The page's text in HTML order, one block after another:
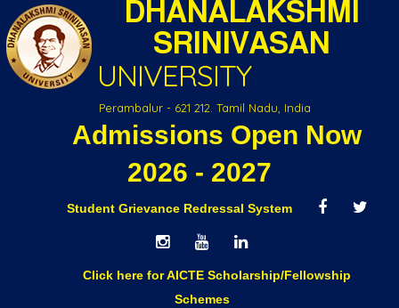
DHANALAKSHMI
SRINIVASAN
UNIVERSITY
Perambalur - 621 212. Tamil Nadu, India
Admissions Open Now
2026 - 2027
Student Grievance Redressal System
Click here for AICTE Scholarship/Fellowship
Schemes
Founder-Chancellor